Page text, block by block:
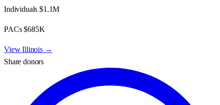
Individuals$1.1M
PACs$685K
ViewIllinois→
Share donors